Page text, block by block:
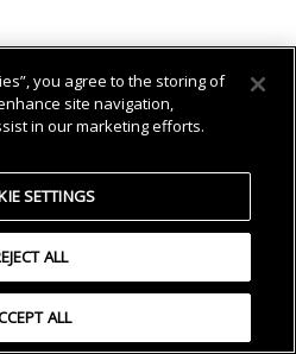
you agree to the storing of
site navigation,
in our marketing efforts.
SETTINGS
ALL
ALL